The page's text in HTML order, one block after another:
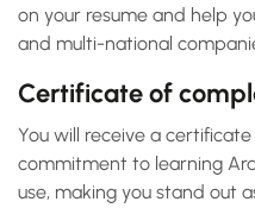
on your resume and help
and multi-national
Certificate of
You will receive a
commitment to learning
use, making you stand out